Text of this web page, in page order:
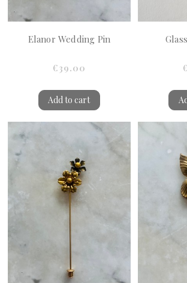
Elanor Wedding Pin
€39.00
Add to cart